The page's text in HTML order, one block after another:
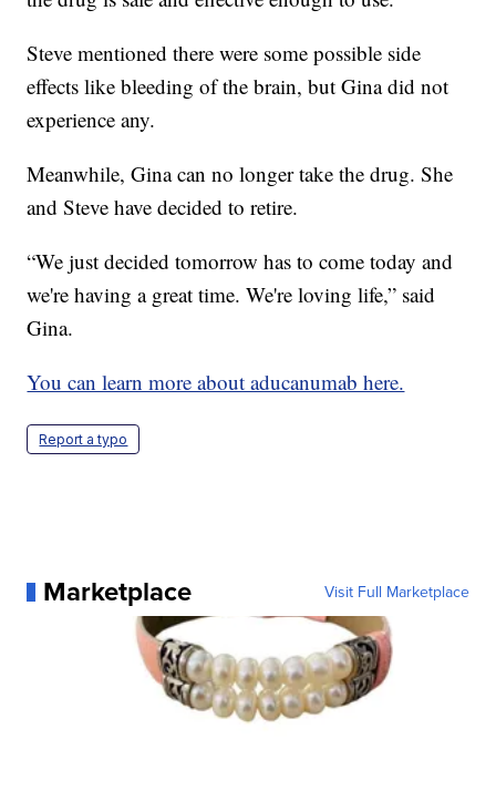
Steve mentioned there were some possible side
effects like bleeding of the brain, but Gina did not
experience any.
Meanwhile, Gina can no longer take the drug. She
and Steve have decided to retire.
“We just decided tomorrow has to come today and
we're having a great time. We're loving life,” said
Gina.
You can learn more about aducanumab here.
Report a typo
Marketplace Visit Full Marketplace